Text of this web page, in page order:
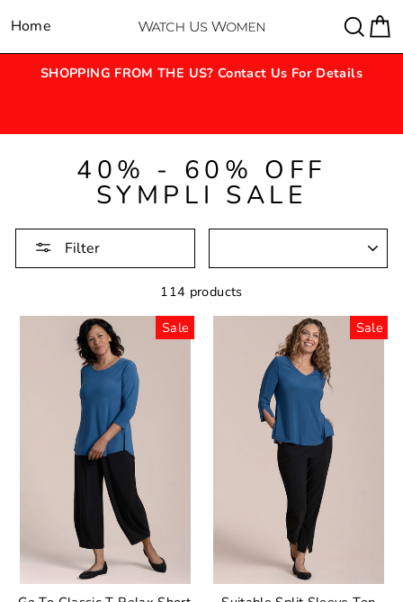
to
content
Home Site navigation
SHOPPING FROM THE US? Contact Us For Details
40% - 60% OFF
SYMPLI SALE
Filter
114 products
Sale
Sale